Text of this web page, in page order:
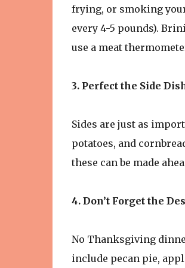
frying, or smoking
every 4-5 pounds).
use a meat
3. Perfect the Side
Sides are just as
potatoes, and
these can be made
4. Don’t Forget the
No Thanksgiving
include pecan pie,